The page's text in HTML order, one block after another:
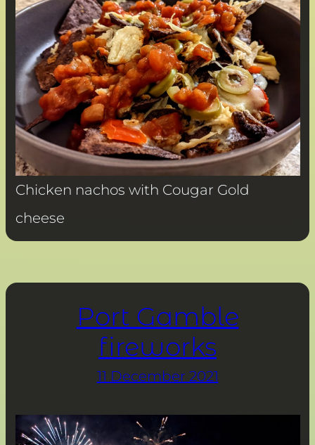
Chicken nachos with Cougar Gold
cheese
Port Gamble
fireworks
11 December 2021